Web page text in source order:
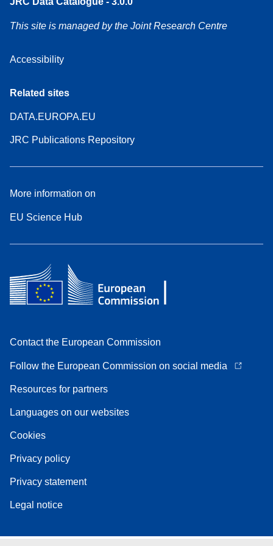
This site is managed by the Joint Research Centre
Accessibility
Related sites
DATA.EUROPA.EU
JRC Publications Repository
More information on
EU Science Hub
Contact the European Commission
Follow the European Commission on social media
Resources for partners
Languages on our websites
Cookies
Privacy policy
Privacy statement
Legal notice